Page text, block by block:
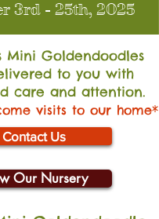
3rd - 25th, 2025
Mini Goldendoodles
to you with
care and attention.
visits to our home*
Contact Us
Our Nursery